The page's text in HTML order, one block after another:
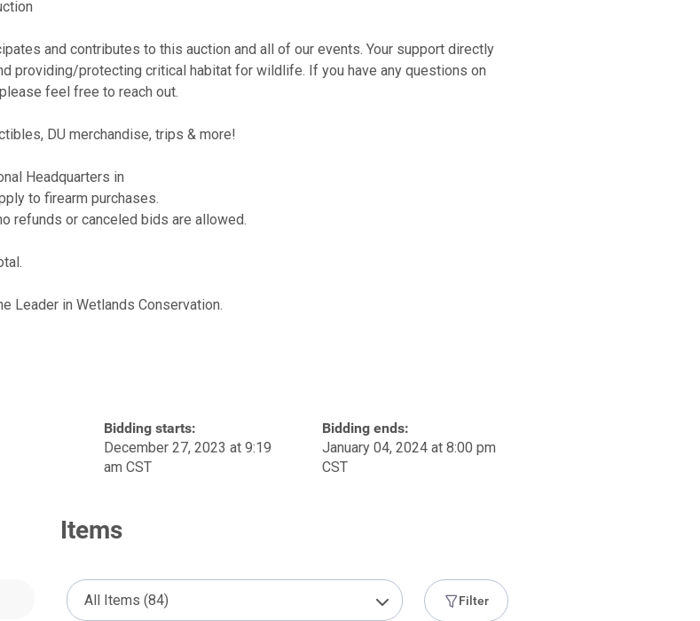
and contributes to this auction and all of our events. Your support directly
providing/protecting critical habitat for wildlife. If you have any questions on
feel free to reach out.
DU merchandise, trips & more!
Headquarters in
to firearm purchases.
refunds or canceled bids are allowed.
Leader in Wetlands Conservation.
Bidding starts:
December 27, 2023 at 9:19
am CST
Bidding ends:
January 04, 2024 at 8:00 pm
CST
Items
Filter